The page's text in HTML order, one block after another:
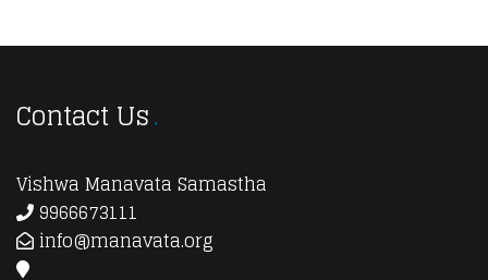
Contact Us
Vishwa Manavata Samastha
9966673111
info@manavata.org